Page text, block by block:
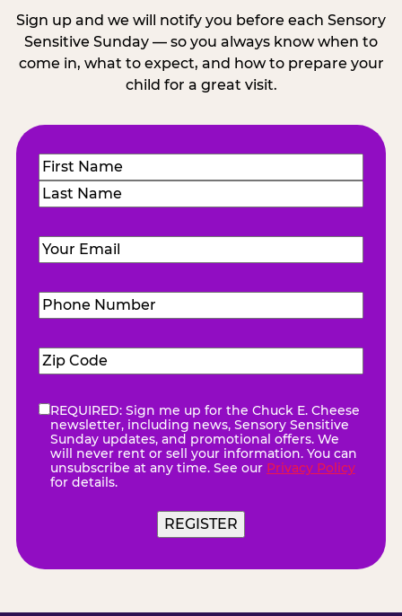
Sign up and we will notify you before each Sensory
Sensitive Sunday — so you always know when to
come in, what to expect, and how to prepare your
child for a great visit.
Name(Required)
First
Email (Required)
Phone
Number(Required)
Zip
Code(Required)
eNewsletter(Required)
REQUIRED: Sign me up for the Chuck E. Cheese
newsletter, including news, Sensory Sensitive
Sunday updates, and promotional offers. We
will never rent or sell your information. You can
unsubscribe at any time. See our Privacy Policy
for details.